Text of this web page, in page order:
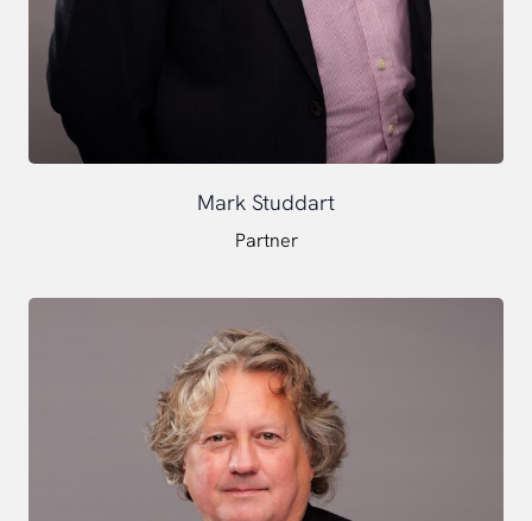
Mark Studdart
Partner